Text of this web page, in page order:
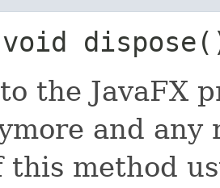
the JavaFX
and any
this method